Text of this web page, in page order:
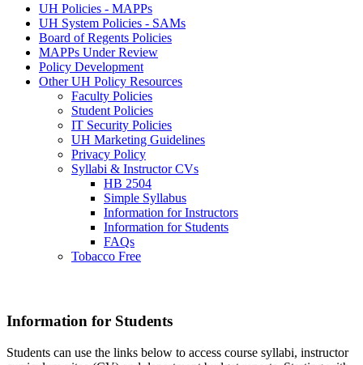
UH Policies - MAPPs
UH System Policies - SAMs
Board of Regents Policies
MAPPs Under Review
Policy Development
Other UH Policy Resources
Faculty Policies
Student Policies
IT Security Policies
UH Marketing Guidelines
Privacy Policy
Syllabi & Instructor CVs
HB 2504
Simple Syllabus
Information for Instructors
Information for Students
FAQs
Tobacco Free
Information for Students
Students can use the links below to access course syllabi, instructor